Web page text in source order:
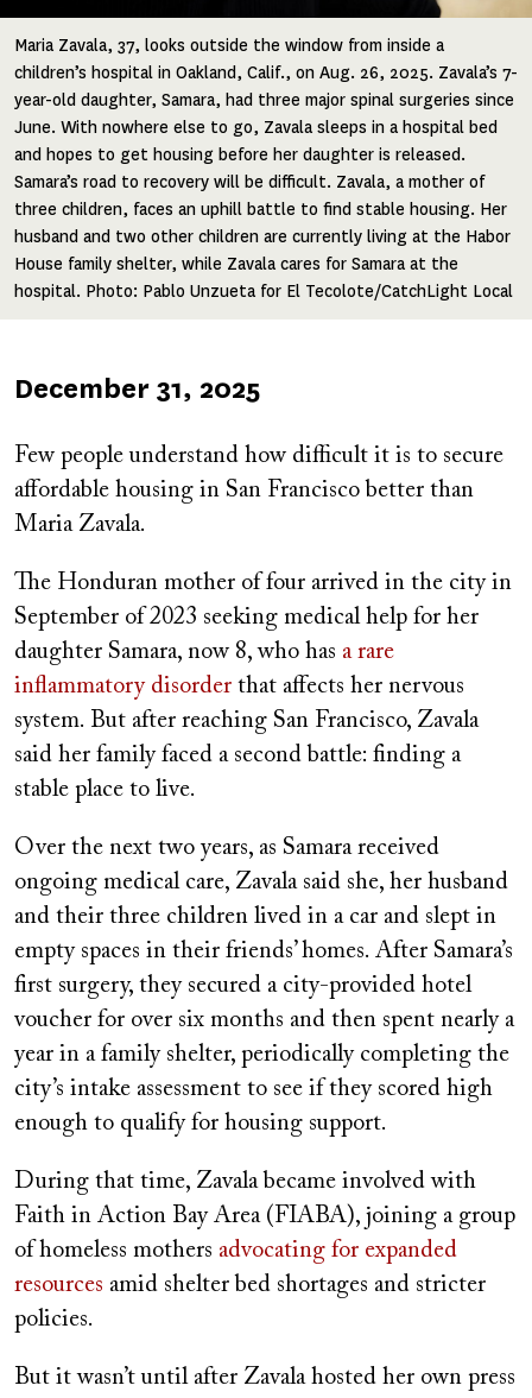
Maria Zavala, 37, looks outside the window from inside a
children’s hospital in Oakland, Calif., on Aug. 26, 2025. Zavala’s 7-
year-old daughter, Samara, had three major spinal surgeries since
June. With nowhere else to go, Zavala sleeps in a hospital bed
and hopes to get housing before her daughter is released.
Samara’s road to recovery will be difficult. Zavala, a mother of
three children, faces an uphill battle to find stable housing. Her
husband and two other children are currently living at the Habor
House family shelter, while Zavala cares for Samara at the
hospital. Photo: Pablo Unzueta for El Tecolote/CatchLight Local
Published
December 31, 2025
Few people understand how difficult it is to secure
affordable housing in San Francisco better than
Maria Zavala.
The Honduran mother of four arrived in the city in
September of 2023 seeking medical help for her
daughter Samara, now 8, who has a rare
inflammatory disorder that affects her nervous
system. But after reaching San Francisco, Zavala
said her family faced a second battle: finding a
stable place to live.
Over the next two years, as Samara received
ongoing medical care, Zavala said she, her husband
and their three children lived in a car and slept in
empty spaces in their friends’ homes. After Samara’s
first surgery, they secured a city-provided hotel
voucher for over six months and then spent nearly a
year in a family shelter, periodically completing the
city’s intake assessment to see if they scored high
enough to qualify for housing support.
During that time, Zavala became involved with
Faith in Action Bay Area (FIABA), joining a group
of homeless mothers advocating for expanded
resources amid shelter bed shortages and stricter
policies.
But it wasn’t until after Zavala hosted her own press